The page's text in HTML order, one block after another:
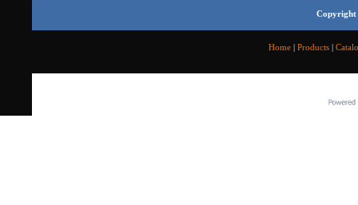
Copyright
Home| Products|